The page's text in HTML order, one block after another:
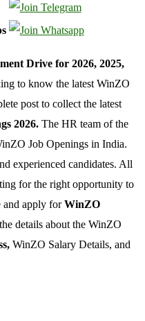
Drive for 2026, 2025,
to know the latest WinZO
post to collect the latest
2026. The HR team of the
Job Openings in India.
experienced candidates. All
for the right opportunity to
and apply forWinZO
details about the WinZO
WinZO Salary Details, and